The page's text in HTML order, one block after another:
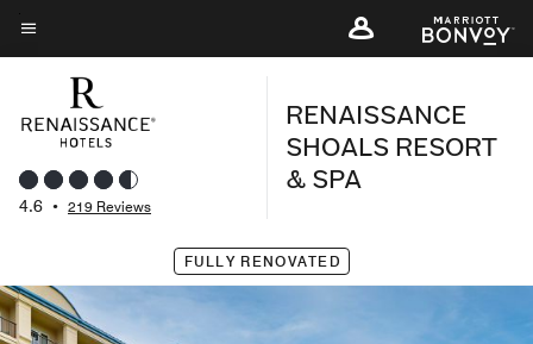
Skip
to
content
Menu text
4.6 • 219 Reviews
RENAISSANCE
SHOALS RESORT
& SPA
FULLY RENOVATED